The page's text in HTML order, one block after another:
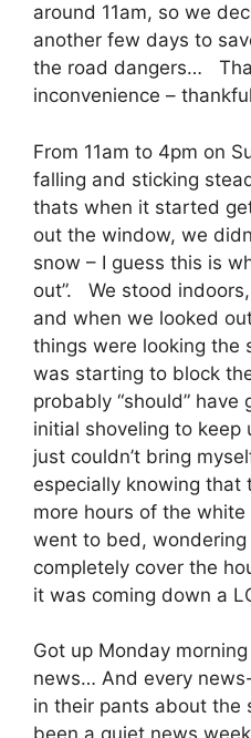
around 11am, so we
another few days to
the road dangers…
inconvenience –
From 11am to 4pm on
falling and sticking
thats when it started
out the window, we
snow – I guess this is
out”. We stood
and when we looked
things were looking the
was starting to block
probably “should”
initial shoveling to keep
just couldn’t bring
especially knowing that
more hours of the
went to bed,
completely cover the
it was coming down a
Got up Monday
news… And every
in their pants about
been a quiet news